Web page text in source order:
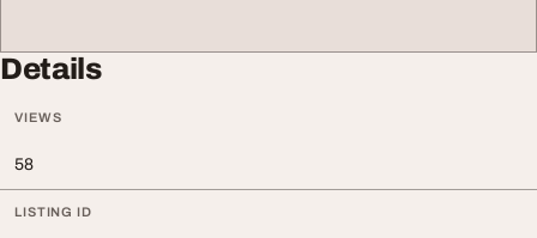
Details
VIEWS
58
LISTING ID